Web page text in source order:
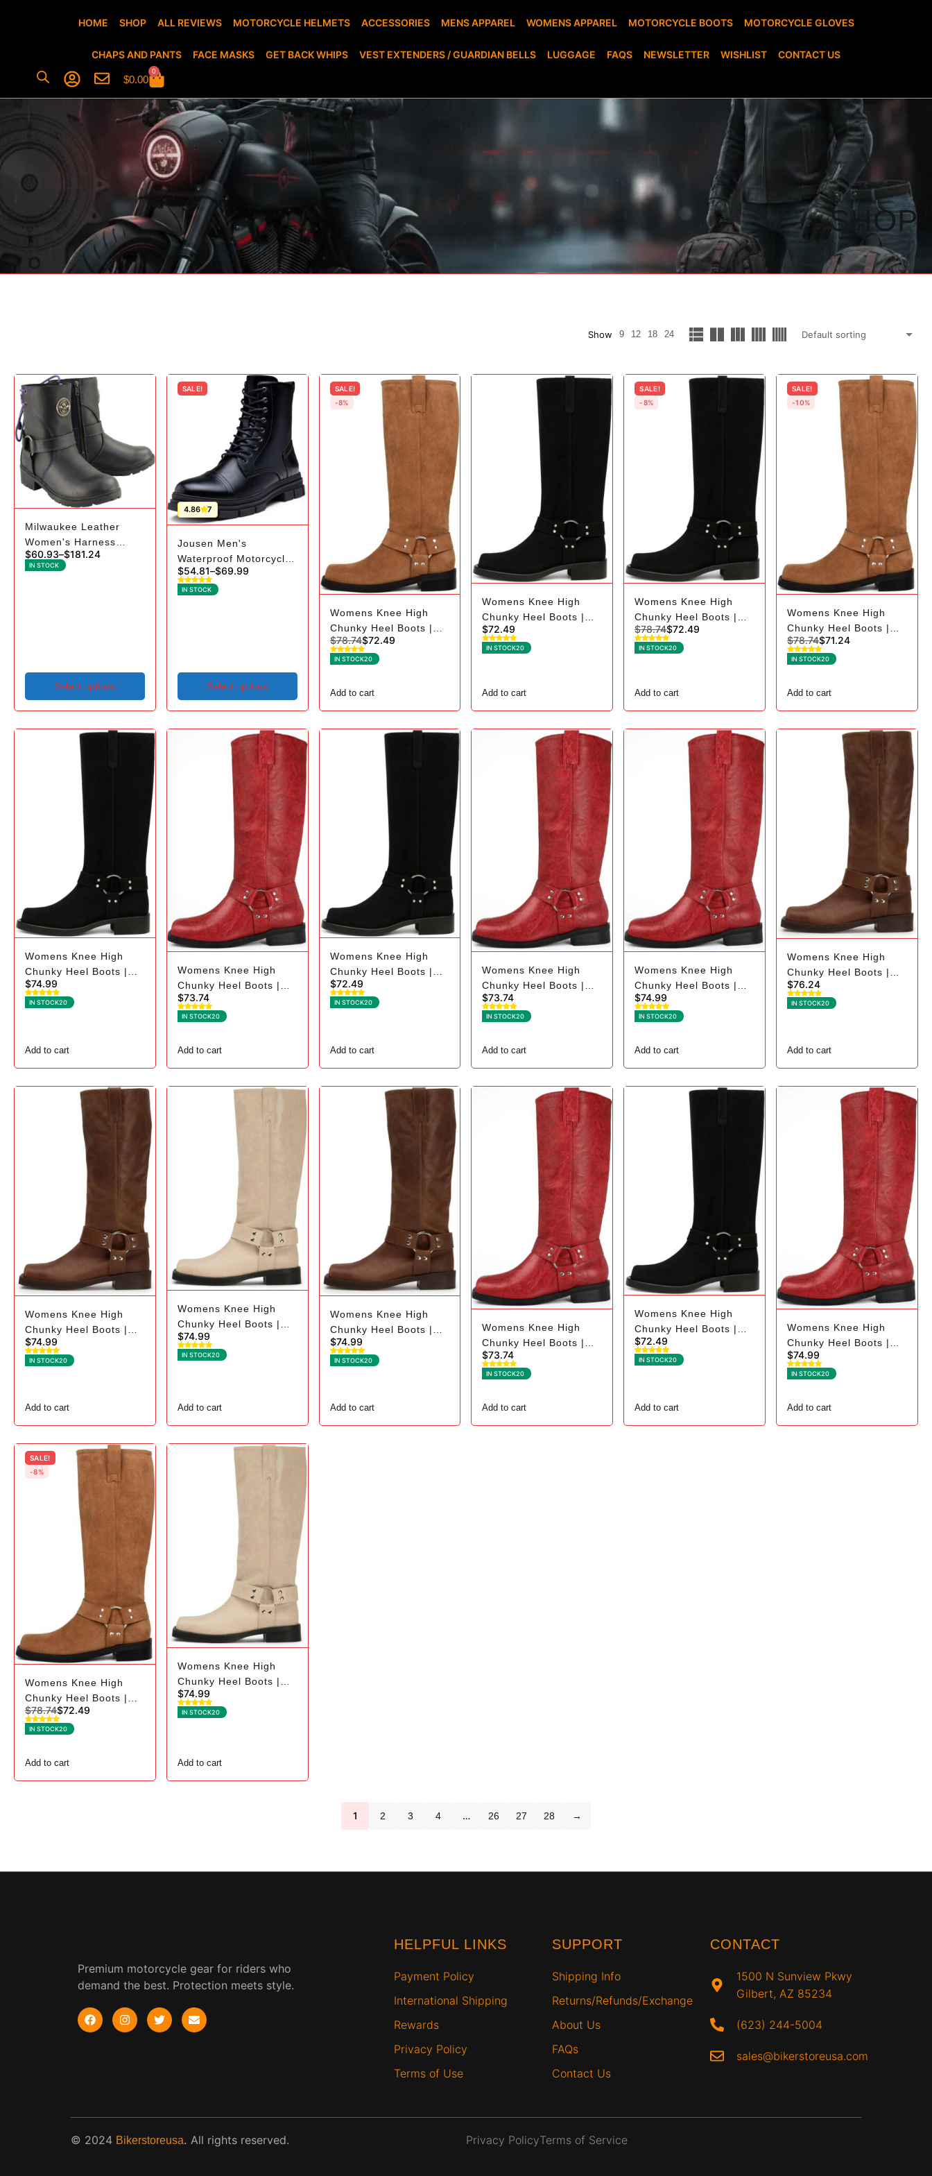
HOME SHOP ALL REVIEWS MOTORCYCLE HELMETS ACCESSORIES MENS APPAREL WOMENS APPAREL MOTORCYCLE BOOTS MOTORCYCLE GLOVES
CHAPS AND PANTS FACE MASKS GET BACK WHIPS VEST EXTENDERS / GUARDIAN BELLS LUGGAGE FAQS NEWSLETTER WISHLIST CONTACT US
$0.00
0
SHOP
Show 9 12 18 24
Milwaukee Leather
Women's Harness
Boots | Purple Laces
$60.93–$181.24
IN STOCK
Select options
4.86 7
SALE!
Jousen Men's
Waterproof Motorcycle
Boots | High-Top Riding
$54.81–$69.99
IN STOCK
Select options
SALE!
-8%
Womens Knee High
Chunky Heel Boots |
Square Toe Biker - 6.5,
Brown Suede
$78.74$72.49
IN STOCK20
Add to cart
Womens Knee High
Chunky Heel Boots |
Square Toe Biker - 7,
Black Suede
$72.49
IN STOCK20
Add to cart
SALE!
-8%
Womens Knee High
Chunky Heel Boots |
Square Toe Biker - 10,
Black Suede
$78.74$72.49
IN STOCK20
Add to cart
SALE!
-10%
Womens Knee High
Chunky Heel Boots |
Square Toe Biker - 8,
Brown Suede
$78.74$71.24
IN STOCK20
Add to cart
Womens Knee High
Chunky Heel Boots |
Square Toe Biker - 6,
Black Suede
$74.99
IN STOCK20
Add to cart
Womens Knee High
Chunky Heel Boots |
Square Toe Biker - 9,
Red
$73.74
IN STOCK20
Add to cart
Womens Knee High
Chunky Heel Boots |
Square Toe Biker - 7.5,
Black Suede
$72.49
IN STOCK20
Add to cart
Womens Knee High
Chunky Heel Boots |
Square Toe Biker - 8.5,
Red
$73.74
IN STOCK20
Add to cart
Womens Knee High
Chunky Heel Boots |
Square Toe Biker - 11,
Red
$74.99
IN STOCK20
Add to cart
Womens Knee High
Chunky Heel Boots |
Square Toe Biker - 7,
Dark Brown
$76.24
IN STOCK20
Add to cart
Womens Knee High
Chunky Heel Boots |
Square Toe Biker - 9,
Dark Brown
$74.99
IN STOCK20
Add to cart
Womens Knee High
Chunky Heel Boots |
Square Toe Biker - 10,
Beige
$74.99
IN STOCK20
Add to cart
Womens Knee High
Chunky Heel Boots |
Square Toe Biker - 9.5,
Dark Brown
$74.99
IN STOCK20
Add to cart
Womens Knee High
Chunky Heel Boots |
Square Toe Biker - 7.5,
Red
$73.74
IN STOCK20
Add to cart
Womens Knee High
Chunky Heel Boots |
Square Toe Biker - 11,
Black Suede
$72.49
IN STOCK20
Add to cart
Womens Knee High
Chunky Heel Boots |
Square Toe Biker - 6,
Red
$74.99
IN STOCK20
Add to cart
SALE!
-8%
Womens Knee High
Chunky Heel Boots |
Square Toe Biker - 7.5,
Brown Suede
$78.74$72.49
IN STOCK20
Add to cart
Womens Knee High
Chunky Heel Boots |
Square Toe Biker - 8.5,
Beige
$74.99
IN STOCK20
Add to cart
1 2 3 4 … 26 27 28 →
Premium motorcycle gear for riders who
demand the best. Protection meets style.
HELPFUL LINKS
Payment Policy
International Shipping
Rewards
Privacy Policy
Terms of Use
SUPPORT
Shipping Info
Returns/Refunds/Exchange
About Us
FAQs
Contact Us
CONTACT
1500 N Sunview Pkwy
Gilbert, AZ 85234
(623) 244-5004
sales@bikerstoreusa.com
© 2024 Bikerstoreusa. All rights reserved. Privacy PolicyTerms of Service